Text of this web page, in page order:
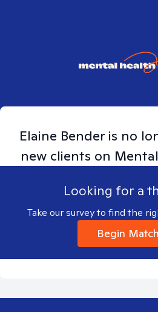
Elaine Benderis no
new clients on
Looking for a
Take our survey to find the
Begin